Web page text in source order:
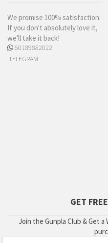
We promise 100% satisfaction.
If you don't absolutely love it,
we'll take it back!
60189882022
TELEGRAM
GET
Join the Gunpla Club & Get